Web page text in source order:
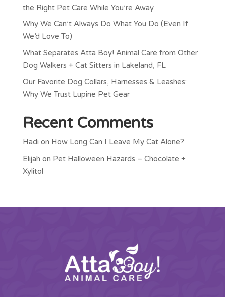
the Right Pet Care While You’re Away
Why We Can’t Always Do What You Do (Even If
We’d Love To)
What Separates Atta Boy! Animal Care from Other
Dog Walkers + Cat Sitters in Lakeland, FL
Our Favorite Dog Collars, Harnesses & Leashes:
Why We Trust Lupine Pet Gear
Recent Comments
Hadi on How Long Can I Leave My Cat Alone?
Elijah on Pet Halloween Hazards – Chocolate +
Xylitol